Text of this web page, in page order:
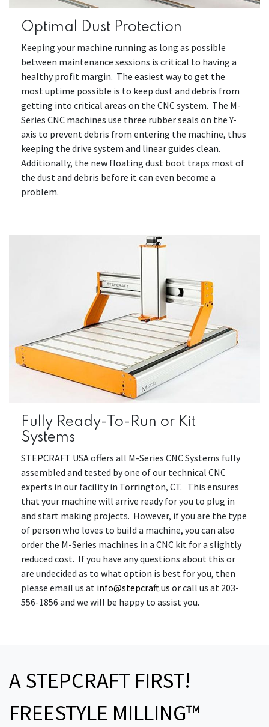
Optimal Dust Protection
Keeping your machine running as long as possible
between maintenance sessions is critical to having a
healthy profit margin. The easiest way to get the
most uptime possible is to keep dust and debris from
getting into critical areas on the CNC system. The M-
Series CNC machines use three rubber seals on the Y-
axis to prevent debris from entering the machine, thus
keeping the drive system and linear guides clean.
Additionally, the new floating dust boot traps most of
the dust and debris before it can even become a
problem.
Fully Ready-To-Run or Kit
Systems
STEPCRAFT USA offers all M-Series CNC Systems fully
assembled and tested by one of our technical CNC
experts in our facility in Torrington, CT. This ensures
that your machine will arrive ready for you to plug in
and start making projects. However, if you are the type
of person who loves to build a machine, you can also
order the M-Series machines in a CNC kit for a slightly
reduced cost. If you have any questions about this or
are undecided as to what option is best for you, then
please email us at info@stepcraft.us or call us at 203-
556-1856 and we will be happy to assist you.
A STEPCRAFT FIRST!
FREESTYLE MILLING™